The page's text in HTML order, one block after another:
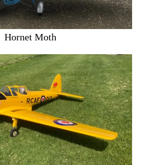
Hornet Moth